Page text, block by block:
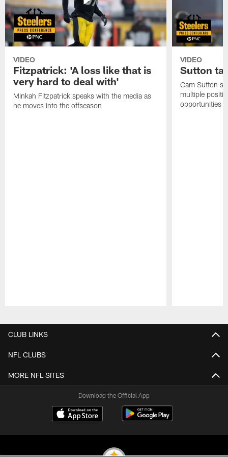
VIDEO
Fitzpatrick: 'A loss like that is
very hard to deal with'
Minkah Fitzpatrick speaks with the media as
he moves into the offseason
VIDEO
Sutton
Cam Sutton
multiple
opportunities
CLUB LINKS
NFL CLUBS
MORE NFL SITES
Download the Official App